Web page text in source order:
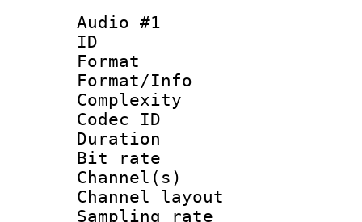
Audio #1
ID
Format :
Format/Info :
Complexity
Codec ID :
Duration :
Bit rate :
Channel(s)
Channel
Sampling